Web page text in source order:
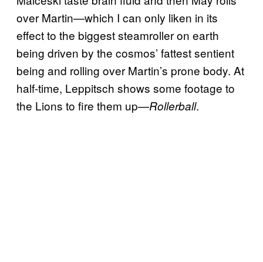
over Martin—which I can only liken in its
effect to the biggest steamroller on earth
being driven by the cosmos’ fattest sentient
being and rolling over Martin’s prone body. At
half-time, Leppitsch shows some footage to
the Lions to fire them up—Rollerball.